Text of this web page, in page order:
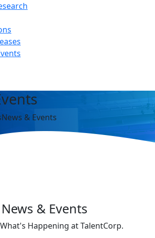
News & Events
News & Events
Happening at TalentCorp.